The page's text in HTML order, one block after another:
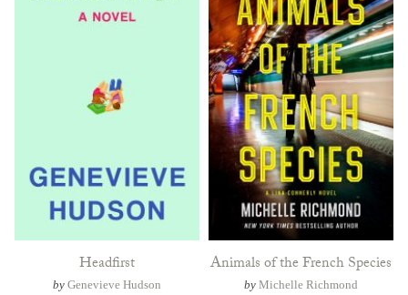
Headfirst
by Genevieve Hudson
Animals of the French Species
by Michelle Richmond